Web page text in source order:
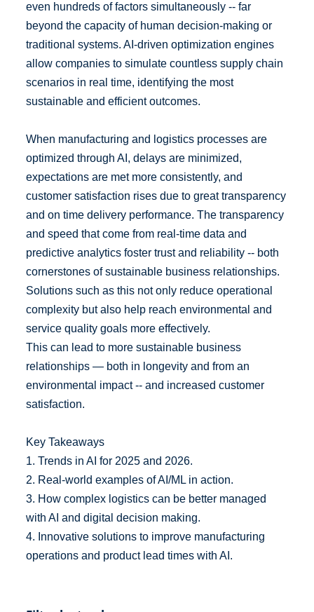
even hundreds of factors simultaneously -- far
beyond the capacity of human decision-making or
traditional systems. AI-driven optimization engines
allow companies to simulate countless supply chain
scenarios in real time, identifying the most
sustainable and efficient outcomes.
When manufacturing and logistics processes are
optimized through AI, delays are minimized,
expectations are met more consistently, and
customer satisfaction rises due to great transparency
and on time delivery performance. The transparency
and speed that come from real-time data and
predictive analytics foster trust and reliability -- both
cornerstones of sustainable business relationships.
Solutions such as this not only reduce operational
complexity but also help reach environmental and
service quality goals more effectively.
This can lead to more sustainable business
relationships — both in longevity and from an
environmental impact -- and increased customer
satisfaction.
Key Takeaways
1. Trends in AI for 2025 and 2026.
2. Real-world examples of AI/ML in action.
3. How complex logistics can be better managed
with AI and digital decision making.
4. Innovative solutions to improve manufacturing
operations and product lead times with AI.